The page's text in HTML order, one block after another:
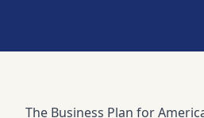
The Business Plan for